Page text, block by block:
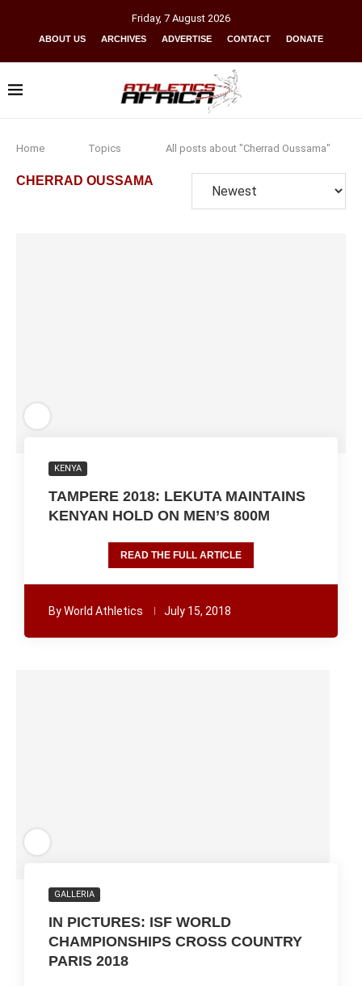
Friday, 7 August 2026
ABOUT US ARCHIVES ADVERTISE CONTACT DONATE
Home Topics All posts about "Cherrad Oussama"
CHERRAD OUSSAMA
KENYA
TAMPERE 2018: LEKUTA MAINTAINS
KENYAN HOLD ON MEN’S 800M
READ THE FULL ARTICLE
ByWorld Athletics July 15, 2018
GALLERIA
IN PICTURES: ISF WORLD
CHAMPIONSHIPS CROSS COUNTRY
PARIS 2018